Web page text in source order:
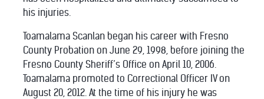
his injuries.
Toamalama Scanlan began his career with Fresno
County Probation on June 29, 1998, before joining the
Fresno County Sheriff’s Office on April 10, 2006.
Toamalama promoted to Correctional Officer IV on
August 20, 2012. At the time of his injury he was